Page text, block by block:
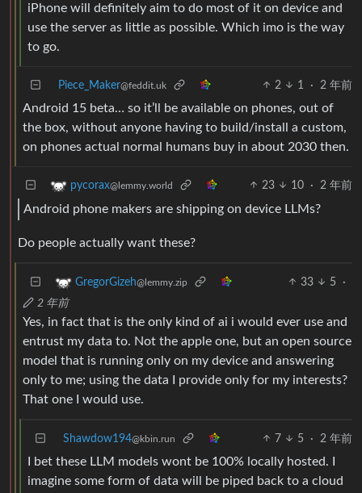
iPhone will definitely aim to do most of it on device and
use the server as little as possible. Which imo is the way
to go.
Piece_Maker@feddit.uk 2 1 · 2 年前
Android 15 beta… so it’ll be available on phones, out of
the box, without anyone having to build/install a custom,
on phones actual normal humans buy in about 2030 then.
pycorax@lemmy.world 23 10 · 2 年前
Android phone makers are shipping on device LLMs?
Do people actually want these?
GregorGizeh@lemmy.zip 33 5
·
2 年前
Yes, in fact that is the only kind of ai i would ever use and
entrust my data to. Not the apple one, but an open source
model that is running only on my device and answering
only to me; using the data I provide only for my interests?
That one I would use.
Shawdow194@kbin.run 7 5 · 2 年前
I bet these LLM models wont be 100% locally hosted. I
imagine some form of data will be piped back to a cloud